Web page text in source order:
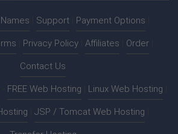
Support Payment Options
Privacy Policy Affiliates Order
Contact Us
FREE Web Hosting Linux Web Hosting
JSP / Tomcat Web Hosting